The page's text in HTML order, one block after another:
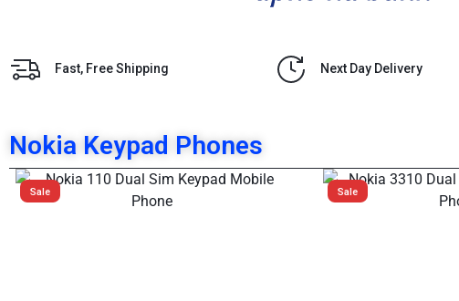
Fast, Free Shipping Next Day Delivery
Nokia Keypad Phones
Sale Sale